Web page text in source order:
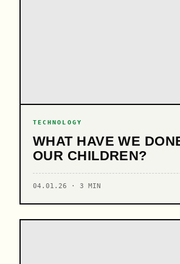
TECHNOLOGY
WHAT HAVE WE
OUR CHILDREN?
04.01.26 · 3 MIN